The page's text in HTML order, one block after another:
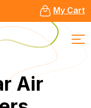
My Cart
Air